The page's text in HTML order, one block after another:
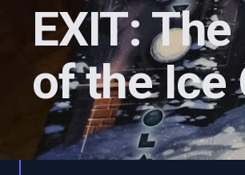
EXIT:
of the Ice